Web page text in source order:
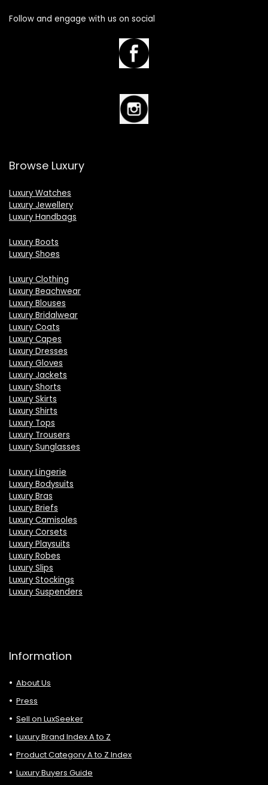
Follow and engage with us on social
Browse Luxury
Luxury Watches
Luxury Jewellery
Luxury Handbags
Luxury Boots
Luxury Shoes
Luxury Clothing
Luxury Beachwear
Luxury Blouses
Luxury Bridalwear
Luxury Coats
Luxury Capes
Luxury Dresses
Luxury Gloves
Luxury Jackets
Luxury Shorts
Luxury Skirts
Luxury Shirts
Luxury Tops
Luxury Trousers
Luxury Sunglasses
Luxury Lingerie
Luxury Bodysuits
Luxury Bras
Luxury Briefs
Luxury Camisoles
Luxury Corsets
Luxury Playsuits
Luxury Robes
Luxury Slips
Luxury Stockings
Luxury Suspenders
Information
About Us
Press
Sell on LuxSeeker
Luxury Brand Index A to Z
Product Category A to Z Index
Luxury Buyers Guide